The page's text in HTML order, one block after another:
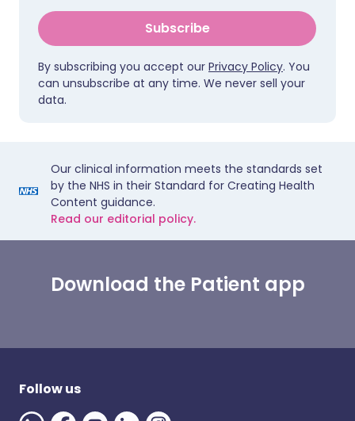
Subscribe
By subscribing you accept our Privacy Policy. You
can unsubscribe at any time. We never sell your
data.
Our clinical information meets the standards set
by the NHS in their Standard for Creating Health
Content guidance.
Read our editorial policy.
Download the Patient app
Follow us